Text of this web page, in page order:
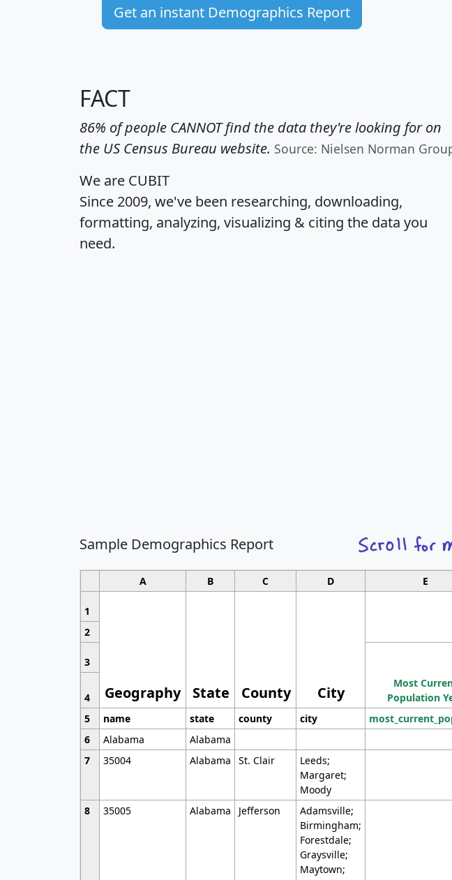
Get an instant Demographics Report
FACT
86% of people CANNOT find the data they're looking for on
the US Census Bureau website. Source: Nielsen Norman
We are CUBIT
Since 2009, we've been researching, downloading,
formatting, analyzing, visualizing & citing the data you
need.
Sample Demographics Report
A B C D E
1
Geography State County City
2
3
Most
Population
4
5
name state county city
6
Alabama Alabama
7
35004 Alabama St. Clair
Leeds;
Margaret;
Moody
8 35005 Alabama Jefferson
Adamsville;
Birmingham;
Forestdale;
Graysville;
Maytown;